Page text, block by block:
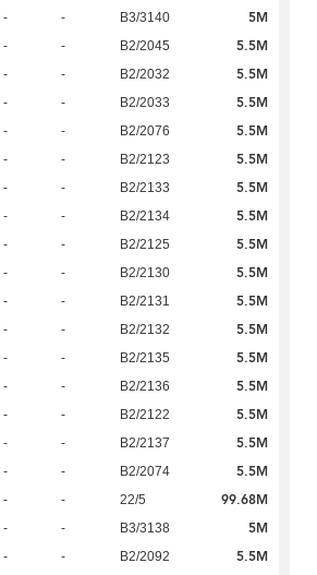
- - B3/3140 5M
- - B2/2045 5.5M
- - B2/2032 5.5M
- - B2/2033 5.5M
- - B2/2076 5.5M
- - B2/2123 5.5M
- - B2/2133 5.5M
- - B2/2134 5.5M
- - B2/2125 5.5M
- - B2/2130 5.5M
- - B2/2131 5.5M
- - B2/2132 5.5M
- - B2/2135 5.5M
- - B2/2136 5.5M
- - B2/2122 5.5M
- - B2/2137 5.5M
- - B2/2074 5.5M
- - 22/5 99.68M
- - B3/3138 5M
- - B2/2092 5.5M